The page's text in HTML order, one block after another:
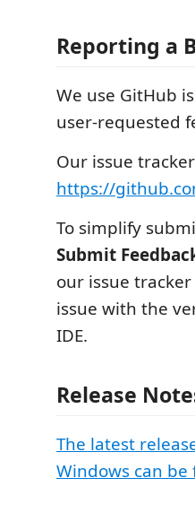
Reporting a
We use GitHub
user-requested
Our issue
https://
To simplify
Submit
our issue
issue with the
IDE.
Release
The latest
Windows can